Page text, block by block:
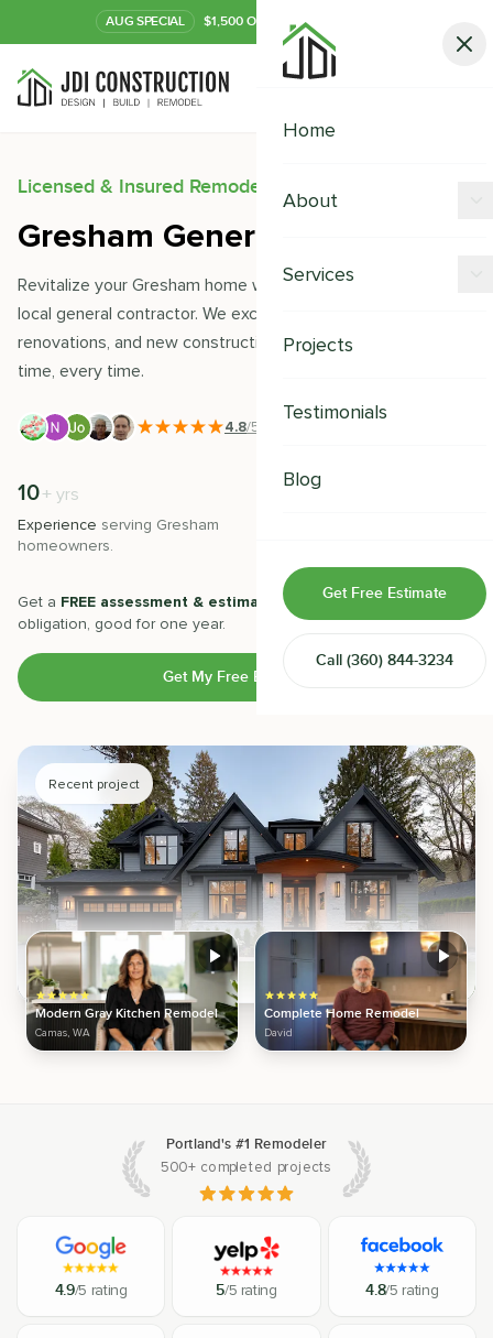
AUG SPECIAL $1,500 OFF Your Kitchen or Bath
Home
About
Financing
Services
Shower Remodeling
Whole House Remodeling
Exterior Remodeling
ADUs
Design-Build Contractor
Projects
Testimonials
Blog
Get Free Estimate
Call (360) 844-3234
Licensed & Insured Remodeling Experts
Gresham General Contractor
Revitalize your Gresham home with JDI Construction- your
local general contractor. We excel in remodeling,
renovations, and new constructions, delivering quality on
time, every time.
4.8/5
10+ yrs
Experience serving Gresham
homeowners.
500 +
Get a FREE assessment & estimate
from our experts. No
obligation, good for one year.
Get My Free Estimate
Recent project
Modern Gray Kitchen Remodel
Camas, WA
Complete Home Remodel
David
Portland's #1 Remodeler
500+ completed projects
4.9/5 rating 5/5 rating 4.8/5 rating